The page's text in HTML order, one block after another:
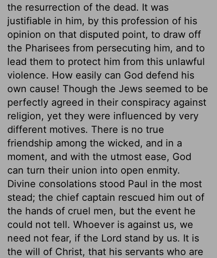
the resurrection of the dead. It was
justifiable in him, by this profession of his
opinion on that disputed point, to draw off
the Pharisees from persecuting him, and to
lead them to protect him from this unlawful
violence. How easily can God defend his
own cause! Though the Jews seemed to be
perfectly agreed in their conspiracy against
religion, yet they were influenced by very
different motives. There is no true
friendship among the wicked, and in a
moment, and with the utmost ease, God
can turn their union into open enmity.
Divine consolations stood Paul in the most
stead; the chief captain rescued him out of
the hands of cruel men, but the event he
could not tell. Whoever is against us, we
need not fear, if the Lord stand by us. It is
the will of Christ, that his servants who are